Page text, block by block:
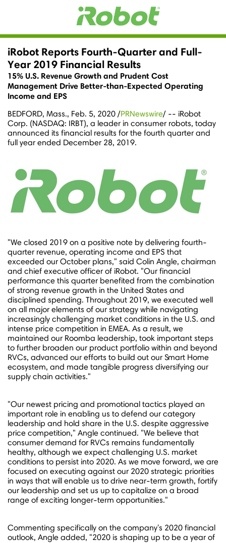
iRobot Reports Fourth-Quarter and Full-
Year 2019 Financial Results
15% U.S. Revenue Growth and Prudent Cost
Management Drive Better-than-Expected Operating
Income and EPS
BEDFORD, Mass., Feb. 5, 2020 /PRNewswire/ -- iRobot
Corp. (NASDAQ: IRBT), a leader in consumer robots, today
announced its financial results for the fourth quarter and
full year ended December 28, 2019.
"We closed 2019 on a positive note by delivering fourth-
quarter revenue, operating income and EPS that
exceeded our October plans," said Colin Angle, chairman
and chief executive officer of iRobot. "Our financial
performance this quarter benefited from the combination
of strong revenue growth in the United States and
disciplined spending. Throughout 2019, we executed well
on all major elements of our strategy while navigating
increasingly challenging market conditions in the U.S. and
intense price competition in EMEA. As a result, we
maintained our Roomba leadership, took important steps
to further broaden our product portfolio within and beyond
RVCs, advanced our efforts to build out our Smart Home
ecosystem, and made tangible progress diversifying our
supply chain activities."
"Our newest pricing and promotional tactics played an
important role in enabling us to defend our category
leadership and hold share in the U.S. despite aggressive
price competition," Angle continued. "We believe that
consumer demand for RVCs remains fundamentally
healthy, although we expect challenging U.S. market
conditions to persist into 2020. As we move forward, we are
focused on executing against our 2020 strategic priorities
in ways that will enable us to drive near-term growth, fortify
our leadership and set us up to capitalize on a broad
range of exciting longer-term opportunities."
Commenting specifically on the company's 2020 financial
outlook, Angle added, "2020 is shaping up to be a year of